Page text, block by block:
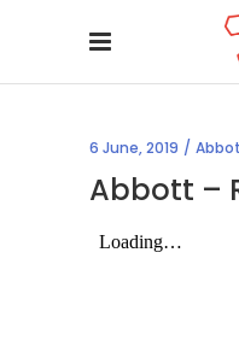
6 June, 2019
Abbott –